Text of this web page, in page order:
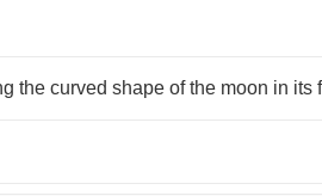
the curved shape of the moon in its